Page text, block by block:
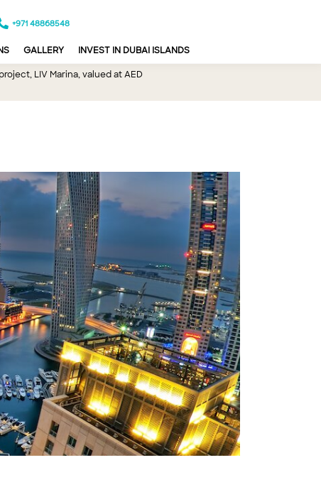
+971 48868548
GALLERY INVEST IN DUBAI ISLANDS
LIV Marina, valued at AED